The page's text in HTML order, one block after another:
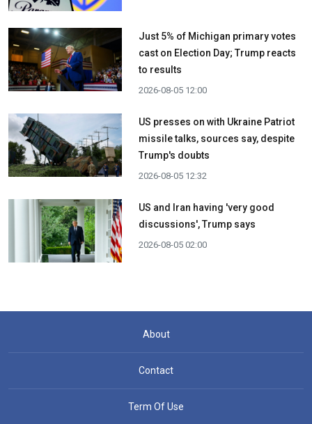
Just 5% of Michigan primary votes
cast on Election Day; Trump reacts
to results
2026-08-05 12:00
US presses on with Ukraine Patriot
missile talks, sources say, despite
Trump's doubts
2026-08-05 12:32
US and Iran having 'very good
discussions', Trump says
2026-08-05 02:00
About
Contact
Term Of Use